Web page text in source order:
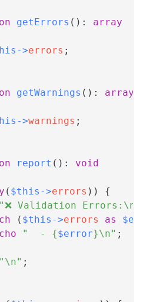
getErrors ( ) :
array
->errors ;
getWarnings ( ) :
array
->warnings ;
report ( ) :
void
( $this ->errors ) )
{
"❌ Validation Errors:\n"
( $this ->errors as
"  - {$error}\n" ;
"\n" ;